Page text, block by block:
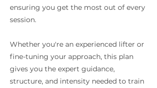
ensuring you get the most out of every
session.
Whether you're an experienced lifter or
fine-tuning your approach, this plan
gives you the expert guidance,
structure, and intensity needed to train